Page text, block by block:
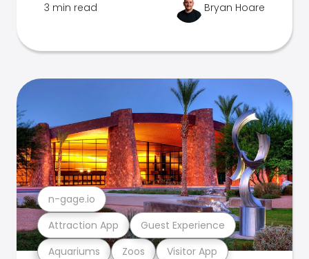
3 min read Bryan Hoare
Aquariums Zoos Visitor App
Attraction App Guest Experience
n-gage.io